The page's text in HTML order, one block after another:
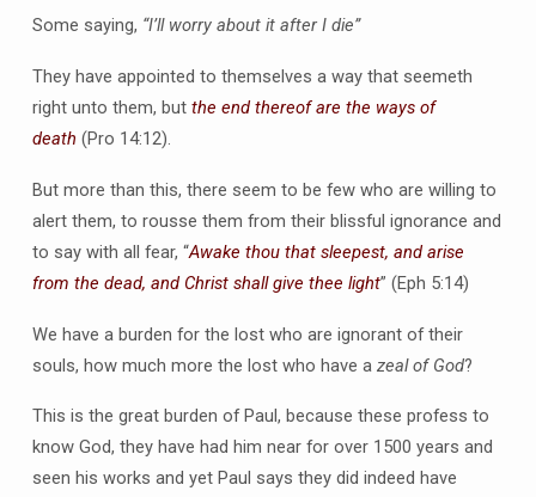
Some saying, “I’ll worry about it after I die”
They have appointed to themselves a way that seemeth
right unto them, but the end thereof are the ways of
death (Pro 14:12).
But more than this, there seem to be few who are willing to
alert them, to rousse them from their blissful ignorance and
to say with all fear, “Awake thou that sleepest, and arise
from the dead, and Christ shall give thee light” (Eph 5:14)
We have a burden for the lost who are ignorant of their
souls, how much more the lost who have a zeal of God?
This is the great burden of Paul, because these profess to
know God, they have had him near for over 1500 years and
seen his works and yet Paul says they did indeed have